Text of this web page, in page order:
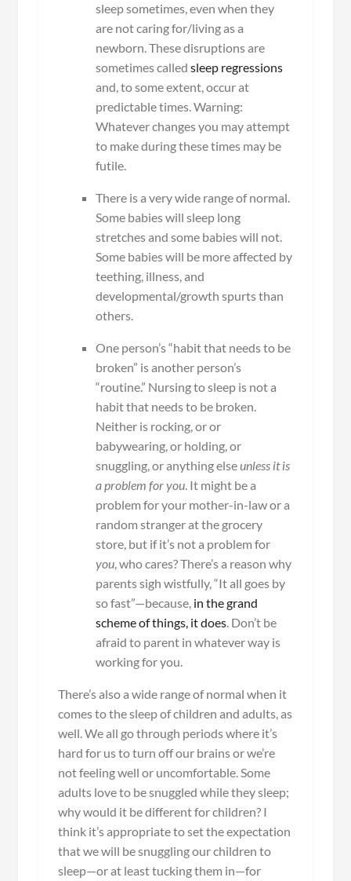
sleep sometimes, even when they
are not caring for/living as a
newborn. These disruptions are
sometimes calledsleep regressions
and, to some extent, occur at
predictable times. Warning:
Whatever changes you may attempt
to make during these times may be
futile.
There is a very wide range of normal.
Some babies will sleep long
stretches and some babies will not.
Some babies will be more affected by
teething, illness, and
developmental/growth spurts than
others.
One person’s “habit that needs to be
broken” is another person’s
“routine.” Nursing to sleep is not a
habit that needs to be broken.
Neither is rocking, or or
babywearing, or holding, or
snuggling, or anything elseunless it is
a problem for you. It might be a
problem for your mother-in-law or a
random stranger at the grocery
store, but if it’s not a problem for
you, who cares? There’s a reason why
parents sigh wistfully, “It all goes by
so fast”—because, in the grand
scheme of things, it does. Don’t be
afraid to parent in whatever way is
working for you.
There’s also a wide range of normal when it
comes to the sleep of children and adults, as
well. We all go through periods where it’s
hard for us to turn off our brains or we’re
not feeling well or uncomfortable. Some
adults love to be snuggled while they sleep;
why would it be different for children? I
think it’s appropriate to set the expectation
that we will be snuggling our children to
sleep—or at least tucking them in—for